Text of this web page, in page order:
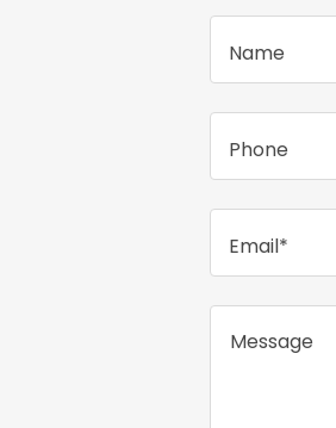
Name
Phone
Email*